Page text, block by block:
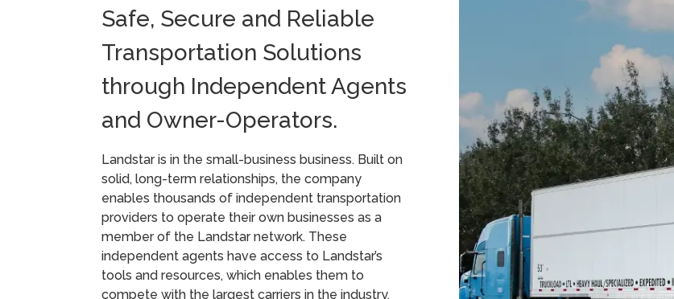
Safe, Secure and Reliable
Transportation Solutions
through Independent Agents
and Owner-Operators.
Landstar is in the small-business business. Built on
solid, long-term relationships, the company
enables thousands of independent transportation
providers to operate their own businesses as a
member of the Landstar network. These
independent agents have access to Landstar’s
tools and resources, which enables them to
compete with the largest carriers in the industry.